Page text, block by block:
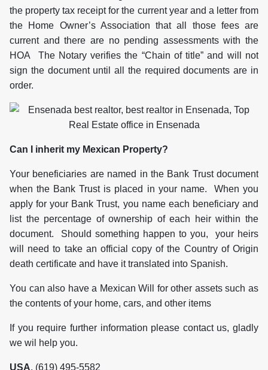
the property tax receipt for the current year and a letter from
the Home Owner’s Association that all those fees are
current and there are no pending assessments with the
HOA The Notary verifies the “Chain of title” and will not
sign the document until all the required documents are in
order.
Can I inherit my Mexican Property?
Your beneficiaries are named in the Bank Trust document
when the Bank Trust is placed in your name. When you
apply for your Bank Trust, you name each beneficiary and
list the percentage of ownership of each heir within the
document. Should something happen to you, your heirs
will need to take an official copy of the Country of Origin
death certificate and have it translated into Spanish.
You can also have a Mexican Will for other assets such as
the contents of your home, cars, and other items
If you require further information please contact us, gladly
we wil help you.
USA. (619) 495-5582